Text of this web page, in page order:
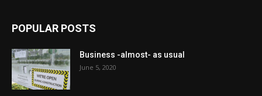
POPULAR POSTS
Business -almost- as usual
June 5, 2020